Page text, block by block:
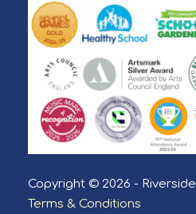
Copyright © 2026 -
Terms & Conditions